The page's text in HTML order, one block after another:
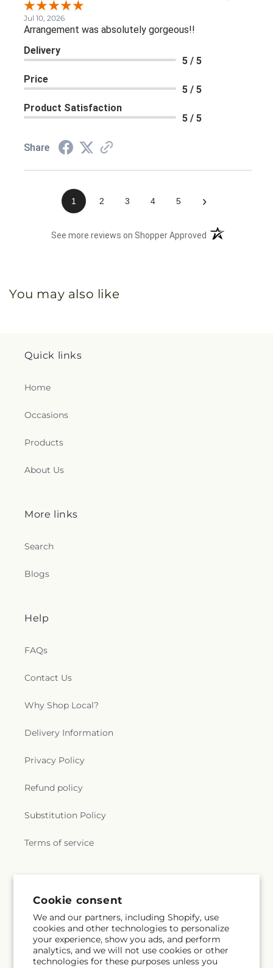
Cookie consent
We and our partners, including Shopify, use
cookies and other technologies to personalize
your experience, show you ads, and perform
analytics, and we will not use cookies or other
technologies for these purposes unless you
Jul 10, 2026
Arrangement was absolutely gorgeous!!
Delivery
5 / 5
Price
5 / 5
Product Satisfaction
5 / 5
Share
1 2 3 4 5 ›
See more reviews on Shopper Approved (opens in a new
You may also like
Quick links
Home
Occasions
Products
About Us
More links
Search
Blogs
Help
FAQs
Contact Us
Why Shop Local?
Delivery Information
Privacy Policy
Refund policy
Substitution Policy
Terms of service
Email Subscribe